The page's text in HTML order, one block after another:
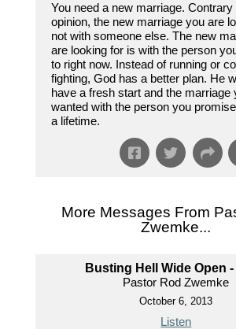
You need a new marriage. Contrary
opinion, the new marriage you are
not with someone else. The new
are looking for is with the person
to right now. Instead of running or
fighting, God has a better plan. He
have a fresh start and the marriage
wanted with the person you
a lifetime.
More Messages From
Zwemke...
Busting Hell Wide Open -
Pastor Rod Zwemke
October 6, 2013
Listen